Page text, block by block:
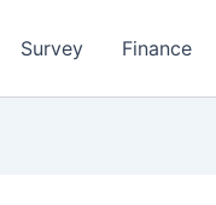
Survey Finance